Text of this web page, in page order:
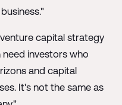
capital strategy
investors who
and capital
It's not the same as